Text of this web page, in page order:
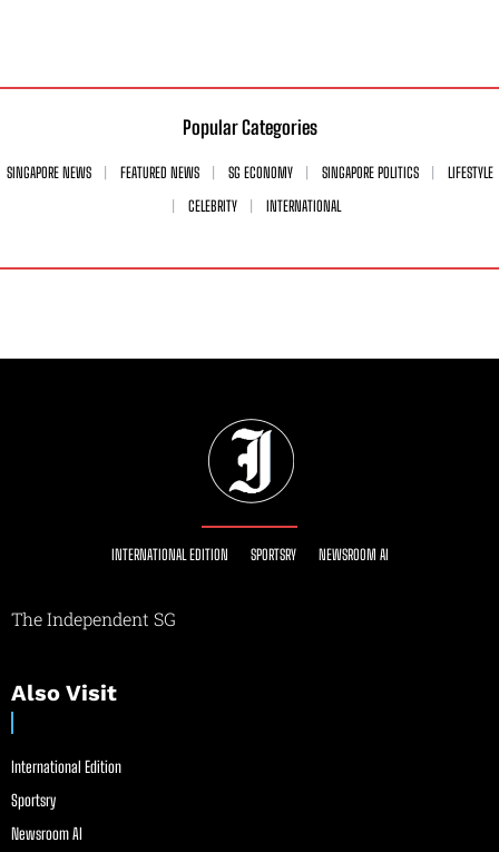
Popular Categories
SINGAPORE NEWS FEATURED NEWS SG ECONOMY SINGAPORE POLITICS
LIFESTYLE
CELEBRITY
INTERNATIONAL
INTERNATIONAL EDITION SPORTSRY NEWSROOM AI
The Independent SG
Also Visit
International Edition
Sportsry
Newsroom AI